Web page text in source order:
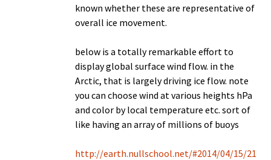
known whether these are representative of
overall ice movement.
below is a totally remarkable effort to
display global surface wind flow. in the
Arctic, that is largely driving ice flow. note
you can choose wind at various heights hPa
and color by local temperature etc. sort of
like having an array of millions of buoys
http://earth.nullschool.net/#2014/04/15/21